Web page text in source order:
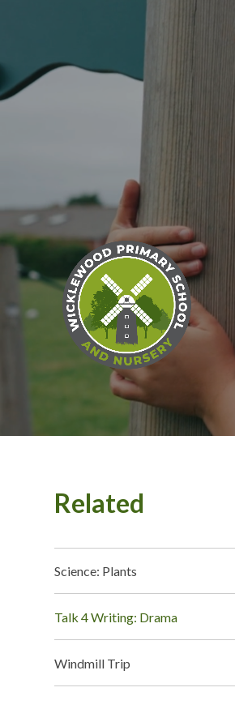
Related
Science: Plants
Talk 4 Writing: Drama
Windmill Trip